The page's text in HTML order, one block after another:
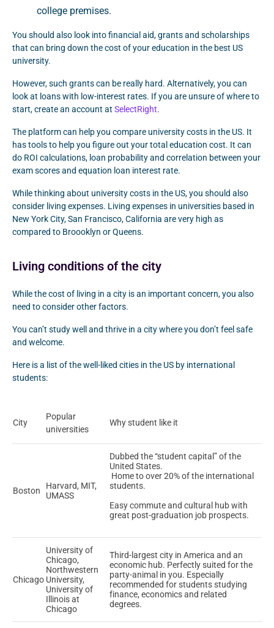
college premises.
You should also look into financial aid, grants and scholarships
that can bring down the cost of your education in the best US
university.
However, such grants can be really hard. Alternatively, you can
look at loans with low-interest rates. If you are unsure of where to
start, create an account at SelectRight.
The platform can help you compare university costs in the US. It
has tools to help you figure out your total education cost. It can
do ROI calculations, loan probability and correlation between your
exam scores and equation loan interest rate.
While thinking about university costs in the US, you should also
consider living expenses. Living expenses in universities based in
New York City, San Francisco, California are very high as
compared to Broooklyn or Queens.
Living conditions of the city
While the cost of living in a city is an important concern, you also
need to consider other factors.
You can’t study well and thrive in a city where you don’t feel safe
and welcome.
Here is a list of the well-liked cities in the US by international
students:
City
Popular
universities
Why student like it
Boston
Harvard, MIT,
UMASS
Dubbed the “student capital” of the
United States.
Home to over 20% of the international
students.
Easy commute and cultural hub with
great post-graduation job prospects.
Chicago
University of
Chicago,
Northwestern
University,
University of
Illinois at
Chicago
Third-largest city in America and an
economic hub. Perfectly suited for the
party-animal in you. Especially
recommended for students studying
finance, economics and related
degrees.